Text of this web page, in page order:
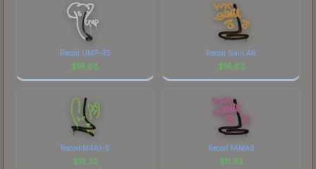
Recoil UMP-45
$19.88
Recoil Galil AR
$16.63
Recoil M4A1-S
$12.32
Recoil FAMAS
$11.92